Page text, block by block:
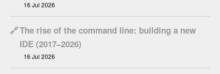
16 Jul 2026
🔗The rise of the command line: building a new
IDE (2017–2026)
16 Jul 2026